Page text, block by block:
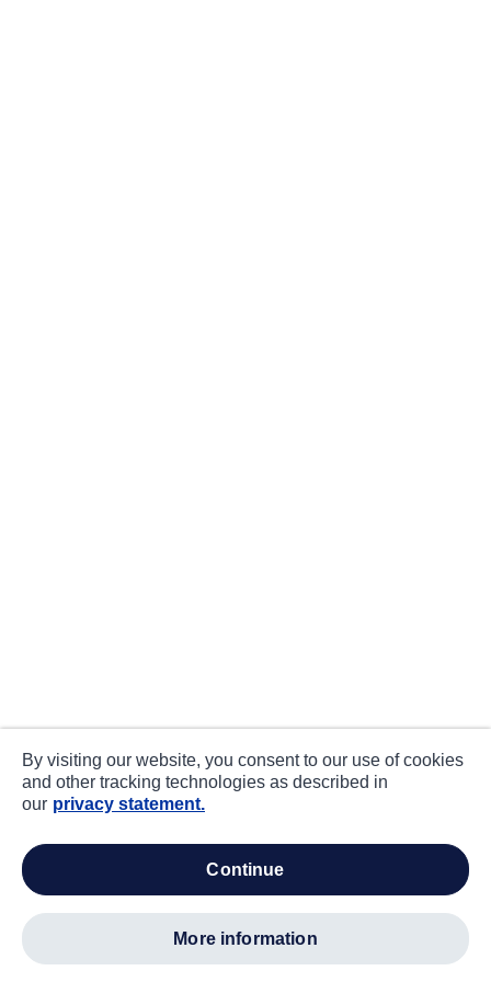
By visiting our website, you consent to our use of cookies
and other tracking technologies as described in
our privacy statement.
continue
more information